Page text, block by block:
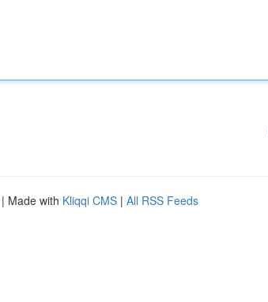
| Made with Kliqqi CMS | All RSS Feeds